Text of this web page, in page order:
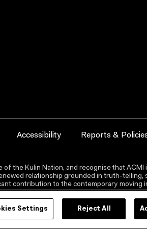
Accessibility Reports &
the Kulin Nation, and recognise that ACMI
relationship grounded in truth-telling,
contribution to the contemporary moving
Settings Reject All